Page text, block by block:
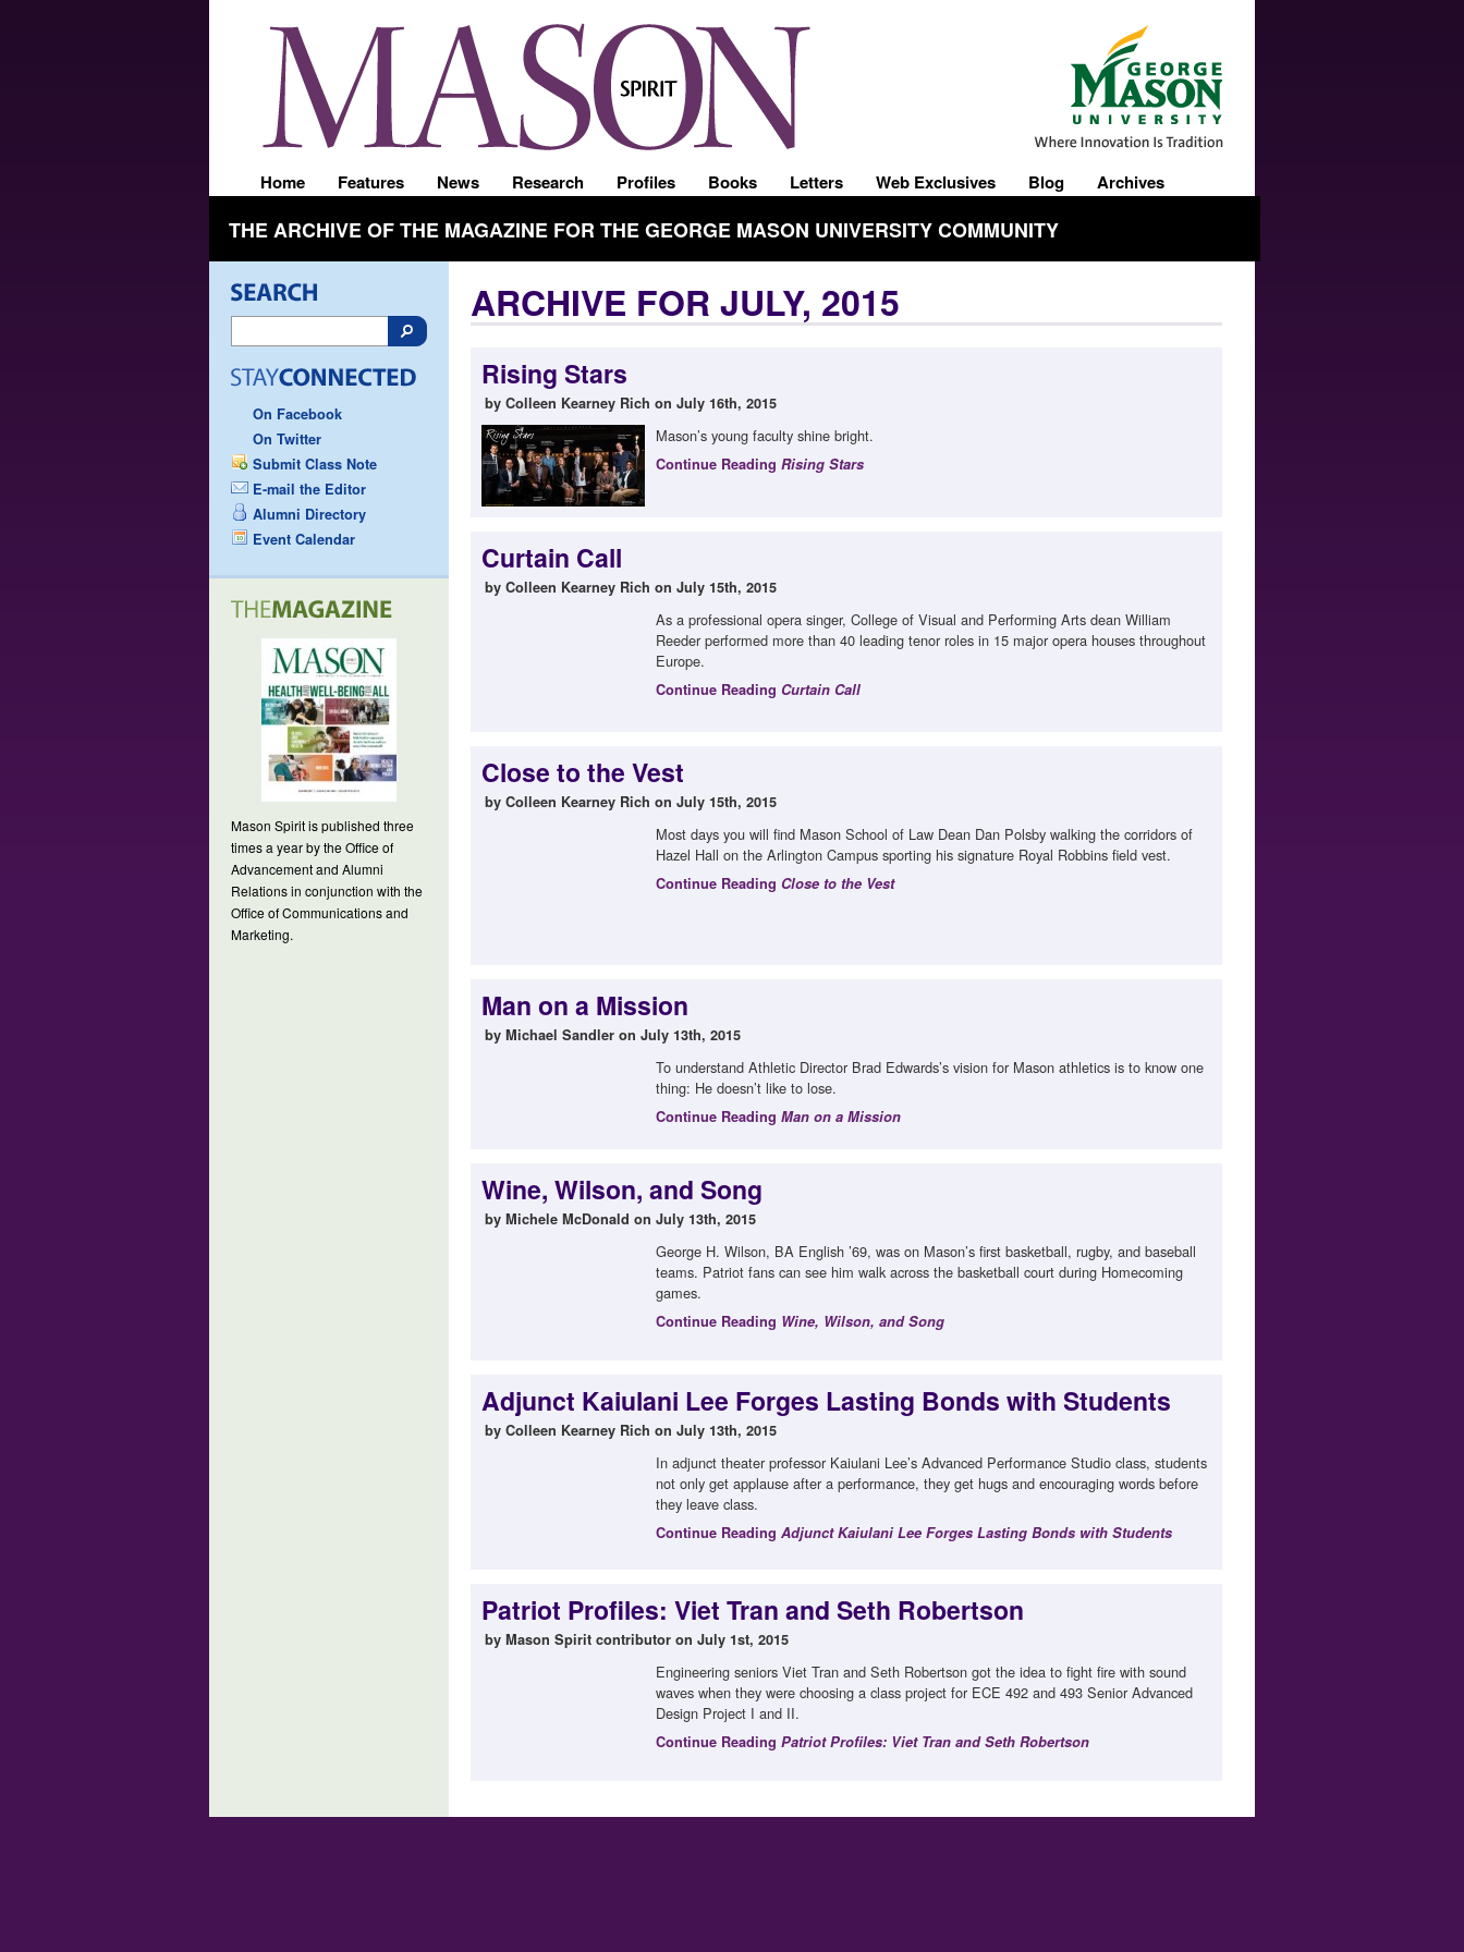
Home Features News Research Profiles Books Letters Web Exclusives Blog Archives
THE ARCHIVE OF THE MAGAZINE FOR THE GEORGE MASON UNIVERSITY COMMUNITY
On Facebook
On Twitter
Submit Class Note
E-mail the Editor
Alumni Directory
Event Calendar
Mason Spirit is published three
times a year by the Office of
Advancement and Alumni
Relations in conjunction with the
Office of Communications and
Marketing.
ARCHIVE FOR JULY, 2015
Rising Stars
by Colleen Kearney Rich on July 16th, 2015
Mason’s young faculty shine bright.
Continue Reading Rising Stars
Curtain Call
by Colleen Kearney Rich on July 15th, 2015
As a professional opera singer, College of Visual and Performing Arts dean William
Reeder performed more than 40 leading tenor roles in 15 major opera houses throughout
Europe.
Continue Reading Curtain Call
Close to the Vest
by Colleen Kearney Rich on July 15th, 2015
Most days you will find Mason School of Law Dean Dan Polsby walking the corridors of
Hazel Hall on the Arlington Campus sporting his signature Royal Robbins field vest.
Continue Reading Close to the Vest
Man on a Mission
by Michael Sandler on July 13th, 2015
To understand Athletic Director Brad Edwards’s vision for Mason athletics is to know one
thing: He doesn’t like to lose.
Continue Reading Man on a Mission
Wine, Wilson, and Song
by Michele McDonald on July 13th, 2015
George H. Wilson, BA English ’69, was on Mason’s first basketball, rugby, and baseball
teams. Patriot fans can see him walk across the basketball court during Homecoming
games.
Continue Reading Wine, Wilson, and Song
Adjunct Kaiulani Lee Forges Lasting Bonds with Students
by Colleen Kearney Rich on July 13th, 2015
In adjunct theater professor Kaiulani Lee’s Advanced Performance Studio class, students
not only get applause after a performance, they get hugs and encouraging words before
they leave class.
Continue Reading Adjunct Kaiulani Lee Forges Lasting Bonds with Students
Patriot Profiles: Viet Tran and Seth Robertson
by Mason Spirit contributor on July 1st, 2015
Engineering seniors Viet Tran and Seth Robertson got the idea to fight fire with sound
waves when they were choosing a class project for ECE 492 and 493 Senior Advanced
Design Project I and II.
Continue Reading Patriot Profiles: Viet Tran and Seth Robertson